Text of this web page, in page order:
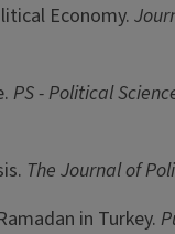
Economy.
PS - Political
The Journal of
in Turkey.